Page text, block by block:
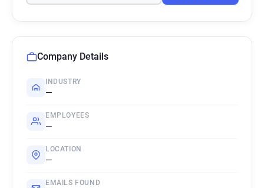
Company Details
INDUSTRY
—
EMPLOYEES
—
LOCATION
—
EMAILS FOUND